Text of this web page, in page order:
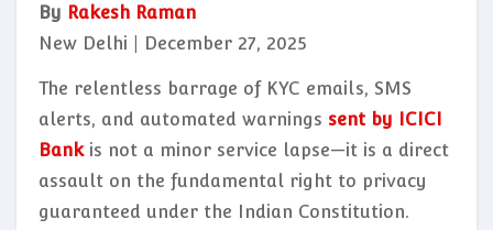
By Rakesh Raman
New Delhi | December 27, 2025
The relentless barrage of KYC emails, SMS
alerts, and automated warnings sent by ICICI
Bankis not a minor service lapse—it is a direct
assault on the fundamental right to privacy
guaranteed under the Indian Constitution.